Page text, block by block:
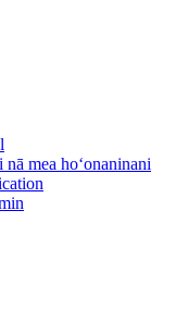
nā mea hoʻonaninani